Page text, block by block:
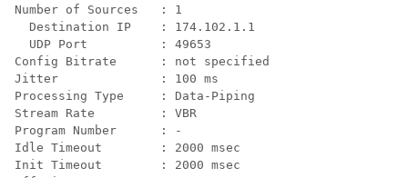
Number of Sources   : 1
  Destination IP    : 174.102.1.1
  UDP Port          : 49653
Config Bitrate      : not specified
Jitter              : 100 ms
Processing Type     : Data-Piping
Stream Rate         : VBR
Program Number      : -
Idle Timeout        : 2000 msec
Init Timeout        : 2000 msec